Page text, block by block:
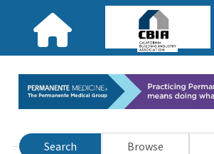
Search Browse